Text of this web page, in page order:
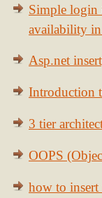
Simple login
availability in
Asp.net
Introduction
3 tier
OOPS
how to insert